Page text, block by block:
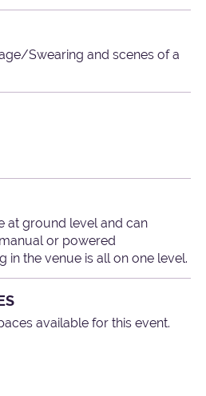
Swearing and scenes of a
at ground level and can
or powered
in the venue is all on one level.
available for this event.